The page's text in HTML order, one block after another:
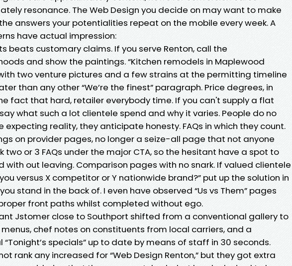
resonance. The Web Design you decide on may want to make
answers your potentialities repeat on the mobile every week. A
have actual impression:
beats customary claims. If you serve Renton, call the
and show the paintings. “Kitchen remodels in Maplewood
two venture pictures and a few strains at the permitting timeline
than any other “We’re the finest” paragraph. Price degrees, in
fact that hard, retailer everybody time. If you can't supply a flat
what such a lot clientele spend and why it varies. People do no
expecting reality, they anticipate honesty. FAQs in which they count.
on provider pages, no longer a seize-all page that not anyone
two or 3 FAQs under the major CTA, so the hesitant have a spot to
with out leaving. Comparison pages with no snark. If valued clientele
you versus X competitor or Y nationwide brand?” put up the solution in
stand in the back of. I even have observed “Us vs Them” pages
front paths whilst completed without ego.
Jstomer close to Southport shifted from a conventional gallery to
chef notes on constituents from local carriers, and a
“Tonight’s specials” up to date by means of staff in 30 seconds.
rank any increased for “Web Design Renton,” but they got extra